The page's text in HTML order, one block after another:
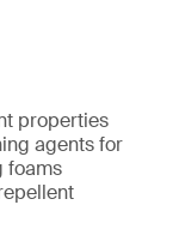
properties
agents for
foams